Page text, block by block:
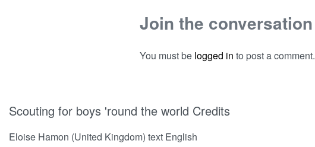
Join the conversation
You must be logged in to post a comment.
Scouting for boys 'round the world Credits
Eloise Hamon (United Kingdom) text English